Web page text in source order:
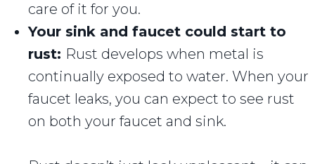
care of it for you.
Your sink and faucet could start to
rust: Rust develops when metal is
continually exposed to water. When your
faucet leaks, you can expect to see rust
on both your faucet and sink.